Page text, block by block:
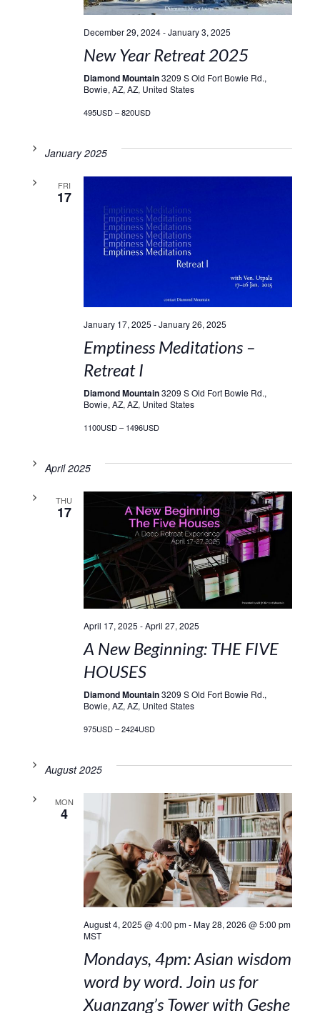
December 29, 2024-January 3, 2025
New Year Retreat 2025
Diamond Mountain3209 S Old Fort Bowie Rd.,
Bowie, AZ, AZ, United States
495USD – 820USD
January 2025
FRI
17
January 17, 2025 -January 26, 2025
Emptiness Meditations –
Retreat I
Diamond Mountain3209 S Old Fort Bowie Rd.,
Bowie, AZ, AZ, United States
1100USD – 1496USD
April 2025
THU
17
April 17, 2025 -April 27, 2025
A New Beginning: THE FIVE
HOUSES
Diamond Mountain3209 S Old Fort Bowie Rd.,
Bowie, AZ, AZ, United States
975USD – 2424USD
August 2025
MON
4
August 4, 2025 @ 4:00 pm-May 28, 2026 @ 5:00 pm
MST
Mondays, 4pm: Asian wisdom
word by word. Join us for
Xuanzang’s Tower with Geshe